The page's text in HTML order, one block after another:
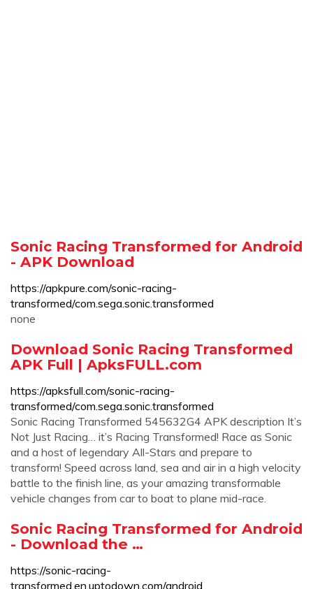
Sonic Racing Transformed for Android
- APK Download
https://apkpure.com/sonic-racing-
transformed/com.sega.sonic.transformed
none
Download Sonic Racing Transformed
APK Full | ApksFULL.com
https://apksfull.com/sonic-racing-
transformed/com.sega.sonic.transformed
Sonic Racing Transformed 545632G4 APK description It’s
Not Just Racing… it’s Racing Transformed! Race as Sonic
and a host of legendary All-Stars and prepare to
transform! Speed across land, sea and air in a high velocity
battle to the finish line, as your amazing transformable
vehicle changes from car to boat to plane mid-race.
Sonic Racing Transformed for Android
- Download the …
https://sonic-racing-
transformed.en.uptodown.com/android